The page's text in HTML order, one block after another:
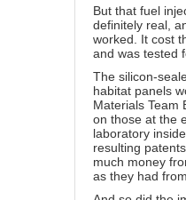
But that fuel
definitely real,
worked. It cost
and was tested
The silicon-
habitat panels
Materials Team
on those at the
laboratory
resulting
much money
as they had